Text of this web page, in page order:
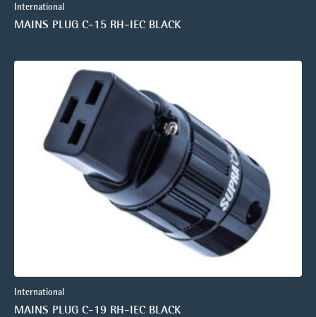
International
MAINS PLUG C-15 RH-IEC BLACK
International
MAINS PLUG C-19 RH-IEC BLACK